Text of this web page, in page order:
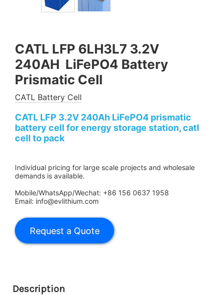
CATL LFP 6LH3L7 3.2V
240AH LiFePO4 Battery
Prismatic Cell
CATL Battery Cell
CATL LFP 3.2V 240Ah LiFePO4 prismatic
battery cell for energy storage station, catl
cell to pack
Individual pricing for large scale projects and wholesale
demands is available.
Mobile/WhatsApp/Wechat: +86 156 0637 1958
Email: info@evlithium.com
Description